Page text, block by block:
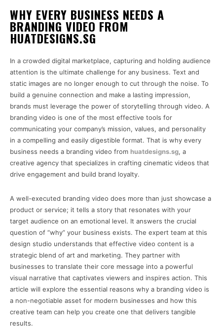
WHY EVERY BUSINESS NEEDS A
BRANDING VIDEO FROM
HUATDESIGNS.SG
In a crowded digital marketplace, capturing and holding audience
attention is the ultimate challenge for any business. Text and
static images are no longer enough to cut through the noise. To
build a genuine connection and make a lasting impression,
brands must leverage the power of storytelling through video. A
branding video is one of the most effective tools for
communicating your company’s mission, values, and personality
in a compelling and easily digestible format. That is why every
business needs a branding video from huatdesigns.sg, a
creative agency that specializes in crafting cinematic videos that
drive engagement and build brand loyalty.
A well-executed branding video does more than just showcase a
product or service; it tells a story that resonates with your
target audience on an emotional level. It answers the crucial
question of “why” your business exists. The expert team at this
design studio understands that effective video content is a
strategic blend of art and marketing. They partner with
businesses to translate their core message into a powerful
visual narrative that captivates viewers and inspires action. This
article will explore the essential reasons why a branding video is
a non-negotiable asset for modern businesses and how this
creative team can help you create one that delivers tangible
results.